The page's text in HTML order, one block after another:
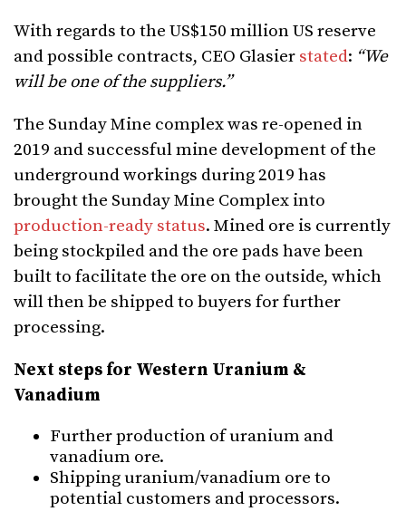
With regards to the US$150 million US reserve
and possible contracts, CEO Glasier stated: “We
will be one of the suppliers.”
The Sunday Mine complex was re-opened in
2019 and successful mine development of the
underground workings during 2019 has
brought the Sunday Mine Complex into
production-ready status. Mined ore is currently
being stockpiled and the ore pads have been
built to facilitate the ore on the outside, which
will then be shipped to buyers for further
processing.
Next steps for Western Uranium &
Vanadium
Further production of uranium and
vanadium ore.
Shipping uranium/vanadium ore to
potential customers and processors.